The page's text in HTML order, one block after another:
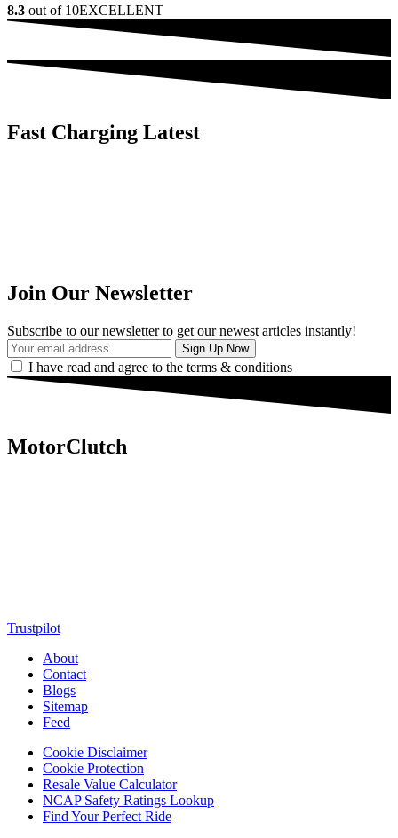
8.3 out of 10EXCELLENT
Fast Charging Latest
Join Our Newsletter
Subscribe to our newsletter to get our newest articles instantly!
I have read and agree to the terms & conditions
MotorClutch
Trustpilot
About
Contact
Blogs
Sitemap
Feed
Cookie Disclaimer
Cookie Protection
Resale Value Calculator
NCAP Safety Ratings Lookup
Find Your Perfect Ride